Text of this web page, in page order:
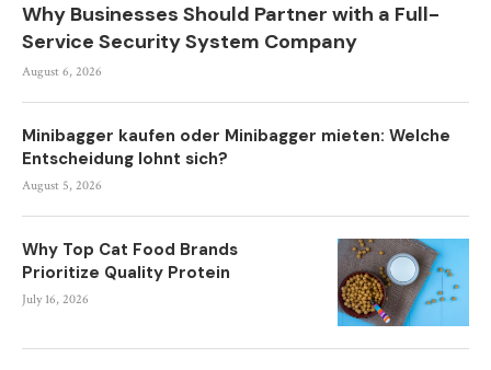
Why Businesses Should Partner with a Full-
Service Security System Company
August 6, 2026
Minibagger kaufen oder Minibagger mieten: Welche
Entscheidung lohnt sich?
August 5, 2026
Why Top Cat Food Brands
Prioritize Quality Protein
July 16, 2026